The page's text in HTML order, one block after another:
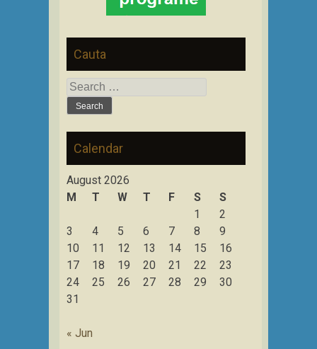
Cauta
Search
for:
Calendar
August 2026
M
T W T F S
S
1
2
3
4 5 6 7 8
9
10
11 12 13 14 15
16
17
18 19 20 21 22
23
24
25 26 27 28 29
30
31
« Jun